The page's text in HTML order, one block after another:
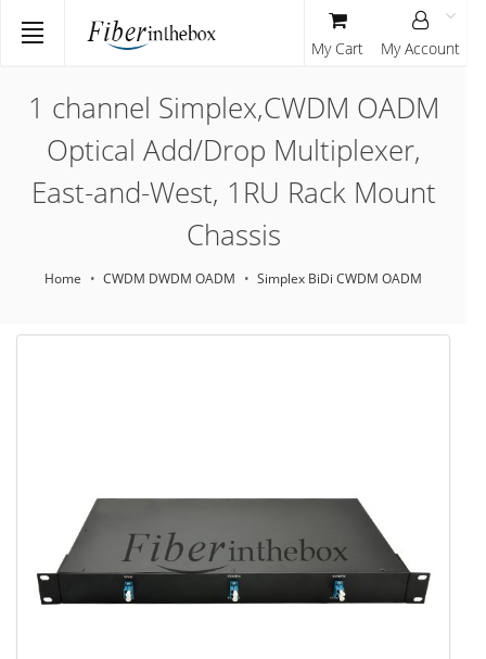
1 channel Simplex,CWDM OADM
Optical Add/Drop Multiplexer,
East-and-West, 1RU Rack Mount
Chassis
Home CWDM DWDM OADM Simplex BiDi CWDM OADM
My Cart My Account